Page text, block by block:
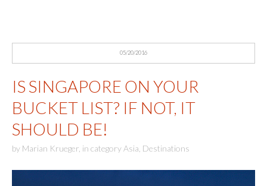
05/20/2016
IS SINGAPORE ON YOUR
BUCKET LIST? IF NOT, IT
SHOULD BE!
by Marian Krueger in category Asia Destinations